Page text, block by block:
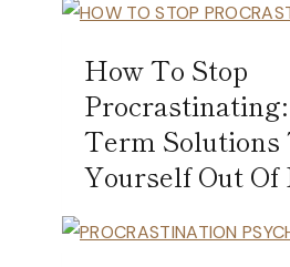
How To Stop
Term Solutions
Yourself Out Of